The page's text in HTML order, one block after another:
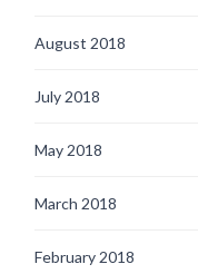
August 2018
July 2018
May 2018
March 2018
February 2018